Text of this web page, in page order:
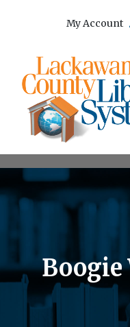
My Account
Boogie